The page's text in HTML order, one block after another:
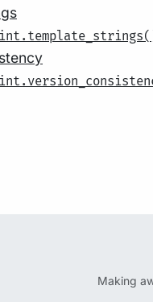
Making